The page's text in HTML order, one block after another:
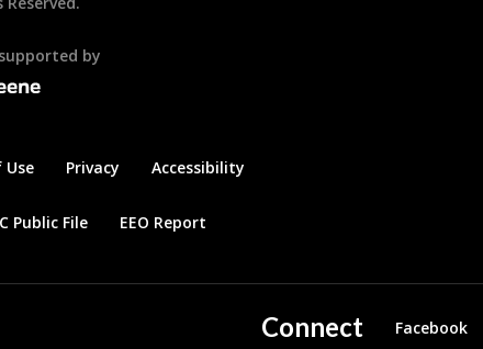
by
Privacy Accessibility
Public File EEO Report
Connect Facebook